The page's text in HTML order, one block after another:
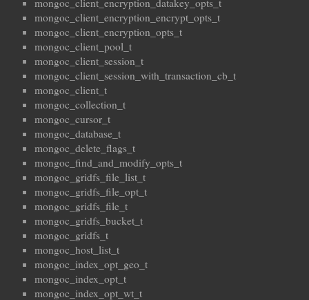
mongoc_client_encryption_datakey_opts_t
mongoc_client_encryption_encrypt_opts_t
mongoc_client_encryption_opts_t
mongoc_client_pool_t
mongoc_client_session_t
mongoc_client_session_with_transaction_cb_t
mongoc_client_t
mongoc_collection_t
mongoc_cursor_t
mongoc_database_t
mongoc_delete_flags_t
mongoc_find_and_modify_opts_t
mongoc_gridfs_file_list_t
mongoc_gridfs_file_opt_t
mongoc_gridfs_file_t
mongoc_gridfs_bucket_t
mongoc_gridfs_t
mongoc_host_list_t
mongoc_index_opt_geo_t
mongoc_index_opt_t
mongoc_index_opt_wt_t